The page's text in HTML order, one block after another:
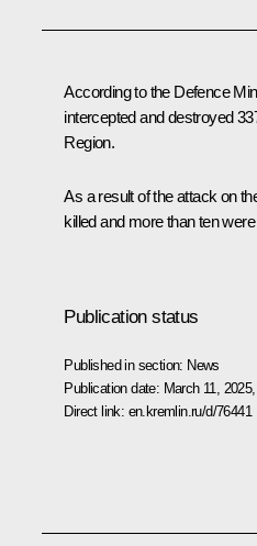
According to the Defence
intercepted and destroyed
Region.
As a result of the attack on
killed and more than ten
Publication status
Published in section: News
Publication date: March 11,
Direct link: en.kremlin.ru/d/76441